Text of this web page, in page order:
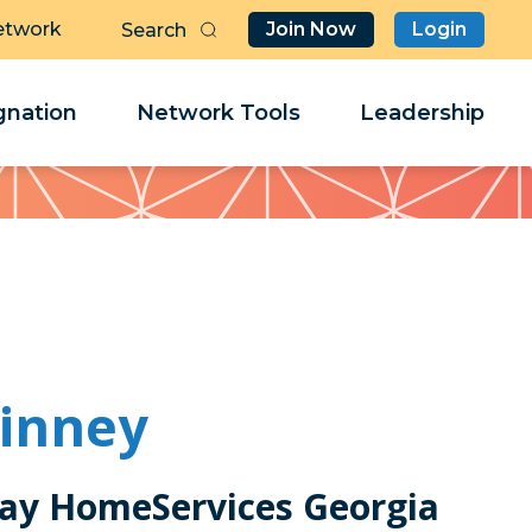
Join Now Login
Network Tools Leadership
HomeServices Georgia